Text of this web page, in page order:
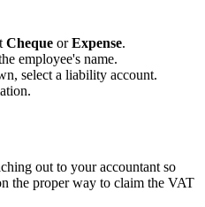
Cheque orExpense.
employee's name.
select a liability account.
out to your accountant so
the proper way to claim the VAT